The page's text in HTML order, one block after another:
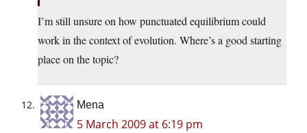
I’m still unsure on how punctuated equilibrium could
work in the context of evolution. Where’s a good starting
place on the topic?
Mena
5 March 2009 at 6:19 pm